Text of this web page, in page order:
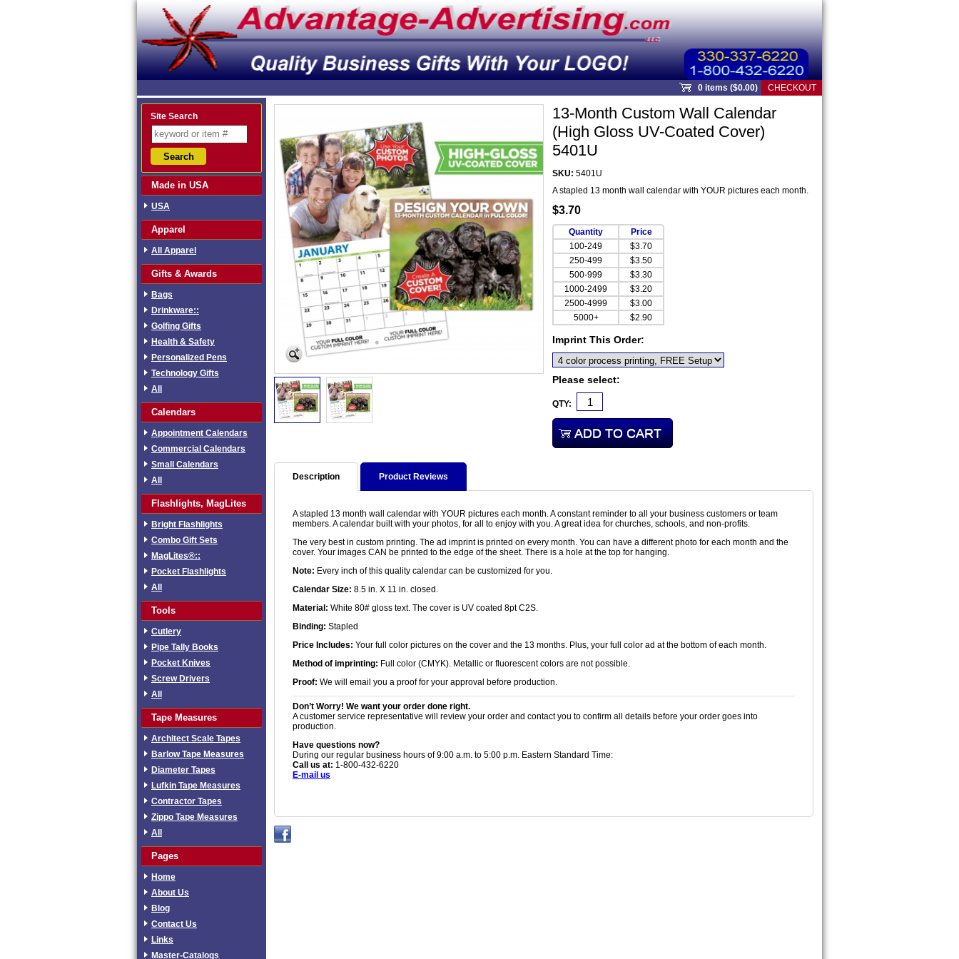
0 items ($0.00) CHECKOUT
Site Search
Made in USA
USA
Apparel
All Apparel
Gifts & Awards
Bags
Drinkware::
Golfing Gifts
Health & Safety
Personalized Pens
Technology Gifts
All
Calendars
Appointment Calendars
Commercial Calendars
Small Calendars
All
Flashlights, MagLites
Bright Flashlights
Combo Gift Sets
MagLites®::
Pocket Flashlights
All
Tools
Cutlery
Pipe Tally Books
Pocket Knives
Screw Drivers
All
Tape Measures
Architect Scale Tapes
Barlow Tape Measures
Diameter Tapes
Lufkin Tape Measures
Contractor Tapes
Zippo Tape Measures
All
Pages
Home
About Us
Blog
Contact Us
Links
Master-Catalogs
13-Month Custom Wall Calendar
(High Gloss UV-Coated Cover)
5401U
SKU: 5401U
A stapled 13 month wall calendar with YOUR pictures each month.
$3.70
Quantity
Price
100-249
$3.70
250-499
$3.50
500-999
$3.30
1000-2499
$3.20
2500-4999
$3.00
5000+
$2.90
Imprint This Order:
Please select:
QTY:
Description Product Reviews
A stapled 13 month wall calendar with YOUR pictures each month. A constant reminder to all your business customers or team
members. A calendar built with your photos, for all to enjoy with you. A great idea for churches, schools, and non-profits.
The very best in custom printing. The ad imprint is printed on every month. You can have a different photo for each month and the
cover. Your images CAN be printed to the edge of the sheet. There is a hole at the top for hanging.
Note: Every inch of this quality calendar can be customized for you.
Calendar Size: 8.5 in. X 11 in. closed.
Material: White 80# gloss text. The cover is UV coated 8pt C2S.
Binding: Stapled
Price Includes: Your full color pictures on the cover and the 13 months. Plus, your full color ad at the bottom of each month.
Method of imprinting: Full color (CMYK). Metallic or fluorescent colors are not possible.
Proof: We will email you a proof for your approval before production.
Don’t Worry! We want your order done right.
A customer service representative will review your order and contact you to confirm all details before your order goes into
production.
Have questions now?
During our regular business hours of 9:00 a.m. to 5:00 p.m. Eastern Standard Time:
Call us at: 1-800-432-6220
E-mail us